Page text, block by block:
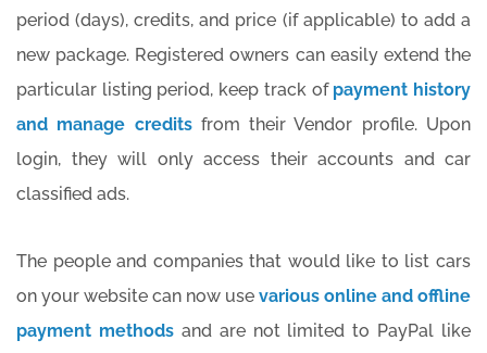
period (days), credits, and price (if applicable) to add a
new package. Registered owners can easily extend the
particular listing period, keep track of payment history
and manage credits from their Vendor profile. Upon
login, they will only access their accounts and car
classified ads.
The people and companies that would like to list cars
on your website can now use various online and offline
payment methodsand are not limited to PayPal like